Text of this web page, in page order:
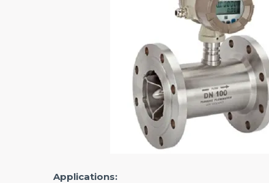
Applications: